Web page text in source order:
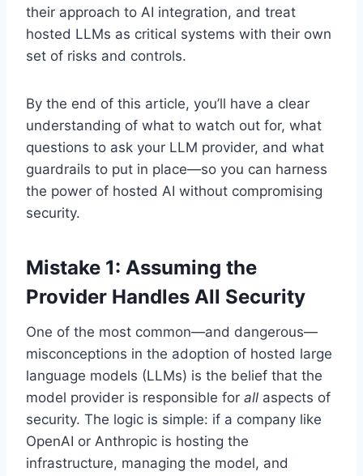
their approach to AI integration, and treat
hosted LLMs as critical systems with their own
set of risks and controls.
By the end of this article, you’ll have a clear
understanding of what to watch out for, what
questions to ask your LLM provider, and what
guardrails to put in place—so you can harness
the power of hosted AI without compromising
security.
Mistake 1: Assuming the
Provider Handles All Security
One of the most common—and dangerous—
misconceptions in the adoption of hosted large
language models (LLMs) is the belief that the
model provider is responsible for all aspects of
security. The logic is simple: if a company like
OpenAI or Anthropic is hosting the
infrastructure, managing the model, and